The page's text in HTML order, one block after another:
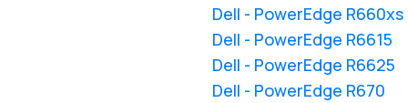
Dell - PowerEdge R660xs
Dell - PowerEdge R6615
Dell - PowerEdge R6625
Dell - PowerEdge R670